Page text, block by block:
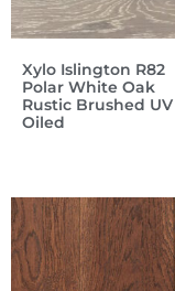
Xylo Islington R82
Polar White Oak
Rustic Brushed UV
Oiled